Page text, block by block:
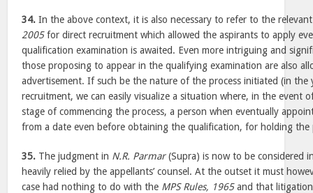
34. In the above context, it is also necessary to refer to the
2005for direct recruitment which allowed the aspirants to apply
qualification examination is awaited. Even more intriguing and
those proposing to appear in the qualifying examination are also
advertisement. If such be the nature of the process initiated (in
recruitment, we can easily visualize a situation where, in the event
stage of commencing the process, a person when eventually
from a date even before obtaining the qualification, for holding the
35. The judgment in N.R. Parmar(Supra) is now to be considered
heavily relied by the appellants’ counsel. At the outset it must
case had nothing to do with the MPS Rules, 1965and that